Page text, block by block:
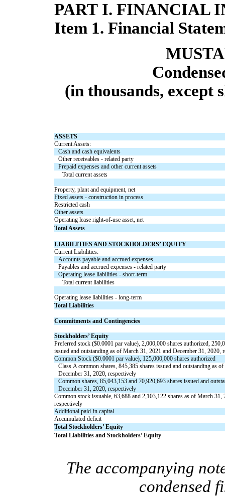
PART I. FINANCIAL
Item 1. Financial
(in thousands, except
ASSETS
Current Assets:
Cash and cash equivalents
Other receivables - related party
Prepaid expenses and other current assets
Total current assets
Property, plant and equipment, net
Fixed assets - construction in process
Restricted cash
Other assets
Operating lease right-of-use asset, net
Total Assets
LIABILITIES AND STOCKHOLDERS’ EQUITY
Current Liabilities:
Accounts payable and accrued expenses
Payables and accrued expenses - related party
Operating lease liabilities - short-term
Total current liabilities
Operating lease liabilities - long-term
Total Liabilities
Commitments and Contingencies
Stockholders’ Equity
Preferred stock ($0.0001 par value), 2,000,000 shares authorized,
issued and outstanding as of March 31, 2021 and December 31, 2020,
Common Stock ($0.0001 par value), 125,000,000 shares authorized
Class A common shares, 845,385 shares issued and outstanding as
December 31, 2020, respectively
Common shares, 85,043,153 and 70,920,693 shares issued and
December 31, 2020, respectively
Common stock issuable, 63,688 and 2,103,122 shares as of March 31,
respectively
Additional paid-in capital
Accumulated deficit
Total Stockholders’ Equity
Total Liabilities and Stockholders’ Equity
The accompanying
condensed